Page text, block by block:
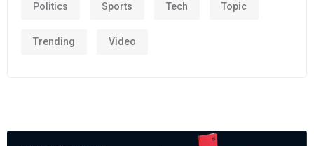
Politics Sports Tech Topic
Trending Video